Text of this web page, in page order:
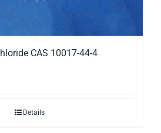
CAS 10017-44-4
Details